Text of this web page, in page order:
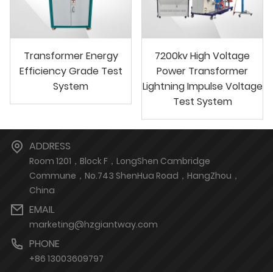
Transformer Energy
Efficiency Grade Test
System
7200kv High Voltage
Power Transformer
Lightning Impulse Voltage
Test System
ADDRESS
Room 1201，Block F，LongShen Cambridge
Commune，No.743 ShenHua Road，HangZhou，
China
EMAIL
marketing@hzgiantway.com
PHONE
+86 13003609797